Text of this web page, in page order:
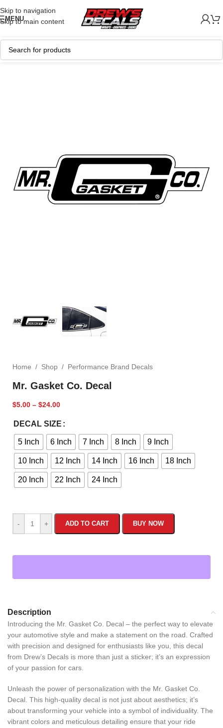
Skip to navigation
Skip to main content
MENU
Home / Shop / Performance Brand Decals
Mr. Gasket Co. Decal
$5.00 – $24.00
DECAL SIZE
5 Inch 6 Inch 7 Inch 8 Inch 9 Inch
10 Inch 12 Inch 14 Inch 16 Inch 18 Inch
20 Inch 22 Inch 24 Inch
- + ADD TO CART BUY NOW
Description
Introducing the Mr. Gasket Co. Decal – the perfect way to elevate
your automotive style and make a statement on the road. Crafted
with precision and designed for enthusiasts like you, this decal
from Drew’s Decals is more than just a sticker; it’s an expression
of your passion for cars.
Unleash the power of personalization with the Mr. Gasket Co.
Decal. This high-quality decal is not just about aesthetics; it’s
about transforming your vehicle into a symbol of individuality. The
vibrant colors and meticulous detailing ensure that your ride